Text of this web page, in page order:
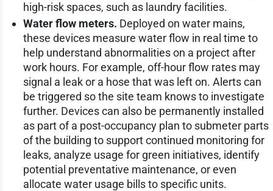
high-risk spaces, such as laundry facilities.
Water flow meters. Deployed on water mains,
these devices measure water flow in real time to
help understand abnormalities on a project after
work hours. For example, off-hour flow rates may
signal a leak or a hose that was left on. Alerts can
be triggered so the site team knows to investigate
further. Devices can also be permanently installed
as part of a post-occupancy plan to submeter parts
of the building to support continued monitoring for
leaks, analyze usage for green initiatives, identify
potential preventative maintenance, or even
allocate water usage bills to specific units.